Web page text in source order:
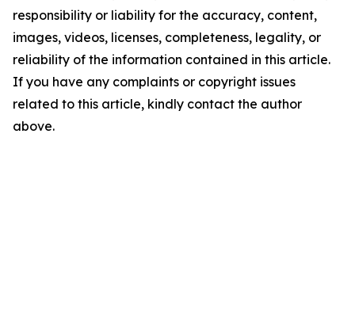
responsibility or liability for the accuracy, content,
images, videos, licenses, completeness, legality, or
reliability of the information contained in this article.
If you have any complaints or copyright issues
related to this article, kindly contact the author
above.